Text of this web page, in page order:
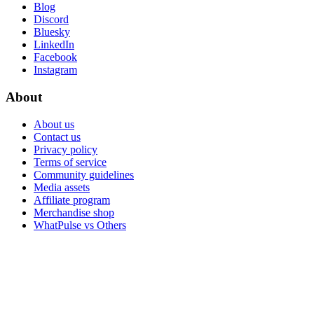
Blog
Discord
Bluesky
LinkedIn
Facebook
Instagram
About
About us
Contact us
Privacy policy
Terms of service
Community guidelines
Media assets
Affiliate program
Merchandise shop
WhatPulse vs Others